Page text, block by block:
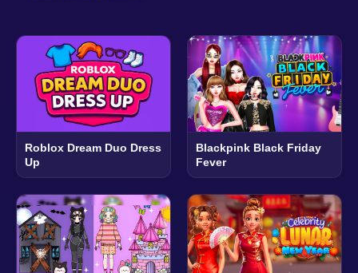
Roblox Dream Duo Dress
Up
Blackpink Black Friday
Fever